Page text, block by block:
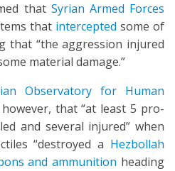
that Syrian Armed Forces
that intercepted some of
that “the aggression injured
material damage.”
Observatory for Human
that “at least 5 pro-
and several injured” when
“destroyed a Hezbollah
and ammunition heading